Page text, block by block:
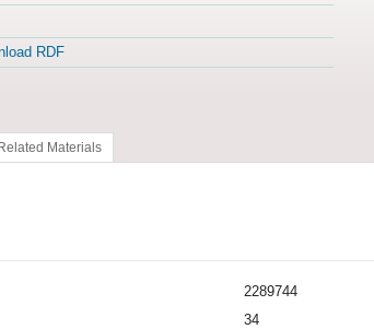
RDF
Related Materials
2289744
34